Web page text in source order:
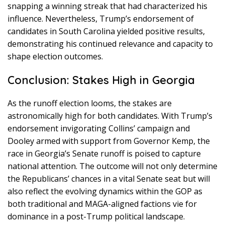
snapping a winning streak that had characterized his
influence. Nevertheless, Trump’s endorsement of
candidates in South Carolina yielded positive results,
demonstrating his continued relevance and capacity to
shape election outcomes.
Conclusion: Stakes High in Georgia
As the runoff election looms, the stakes are
astronomically high for both candidates. With Trump’s
endorsement invigorating Collins’ campaign and
Dooley armed with support from Governor Kemp, the
race in Georgia’s Senate runoff is poised to capture
national attention. The outcome will not only determine
the Republicans’ chances in a vital Senate seat but will
also reflect the evolving dynamics within the GOP as
both traditional and MAGA-aligned factions vie for
dominance in a post-Trump political landscape.